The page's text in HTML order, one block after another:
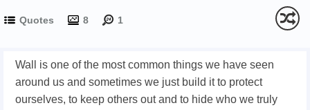
Quotes 8 1
Wall is one of the most common things we have seen
around us and sometimes we just build it to protect
ourselves, to keep others out and to hide who we truly